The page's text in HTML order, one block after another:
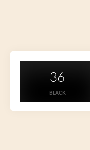
36
BLACK